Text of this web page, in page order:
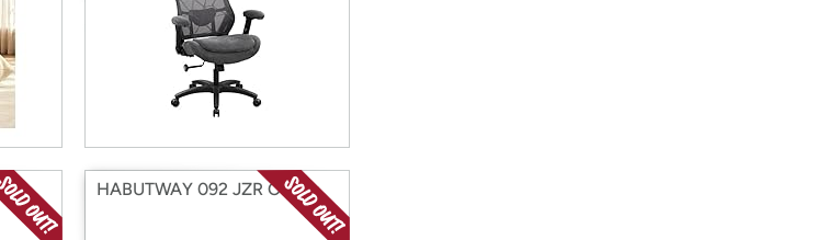
HABUTWAY 092 JZR Couch